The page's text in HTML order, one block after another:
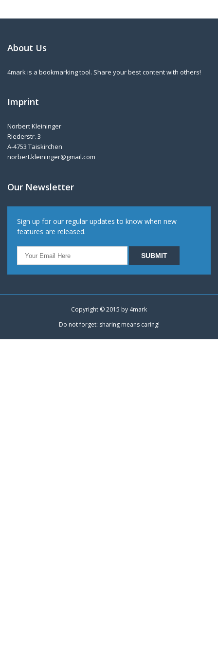
About Us
4mark is a bookmarking tool. Share your best content with others!
Imprint
Norbert Kleininger
Riederstr. 3
A-4753 Taiskirchen
norbert.kleininger@gmail.com
Our Newsletter
Sign up for our regular updates to know when new
features are released.
Copyright © 2015 by 4mark
Do not forget: sharing means caring!